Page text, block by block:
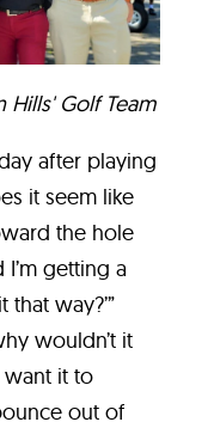
Hills' Golf Team
after playing
it seem like
the hole
getting a
way?’”
wouldn’t it
it to
out of